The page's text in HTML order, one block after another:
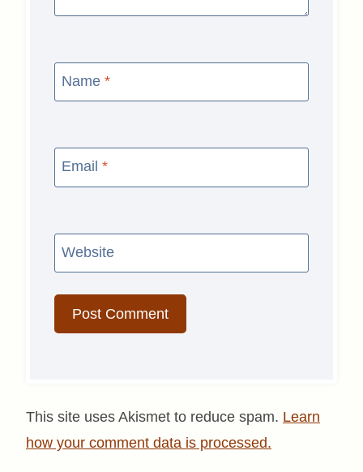
Name *
Email *
Website
This site uses Akismet to reduce spam. Learn
how your comment data is processed.